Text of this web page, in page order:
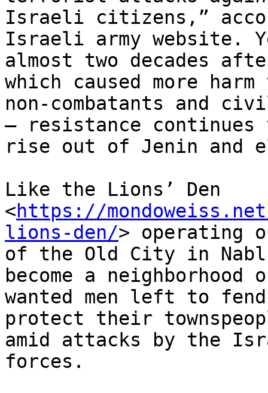
Israeli citizens,”
Israeli army website.
almost two decades
which caused more harm
non-combatants and
— resistance continues
rise out of Jenin and
Like the Lions’ Den
<https://
lions-den/> operating
of the Old City in
become a neighborhood
wanted men left to
protect their
amid attacks by the
forces.